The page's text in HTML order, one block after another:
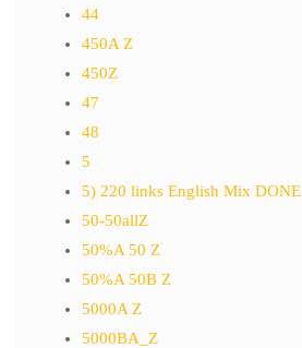
44
450A Z
450Z
47
48
5
5) 220 links English Mix DONE
50-50allZ
50%A 50 Z
50%A 50B Z
5000A Z
5000BA_Z